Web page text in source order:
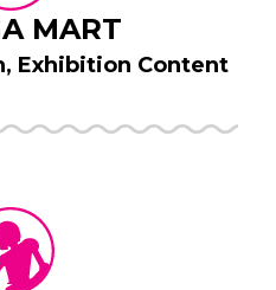
MART
Exhibition Content